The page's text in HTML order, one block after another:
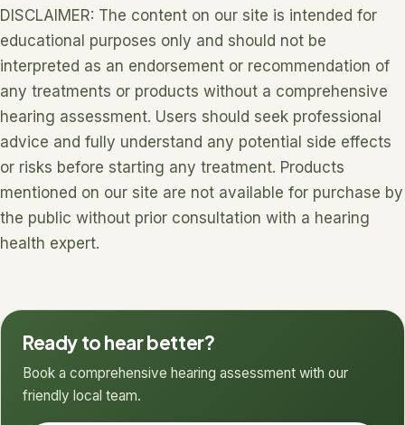
DISCLAIMER: The content on our site is intended for
educational purposes only and should not be
interpreted as an endorsement or recommendation of
any treatments or products without a comprehensive
hearing assessment. Users should seek professional
advice and fully understand any potential side effects
or risks before starting any treatment. Products
mentioned on our site are not available for purchase by
the public without prior consultation with a hearing
health expert.
Ready to hear better?
Book a comprehensive hearing assessment with our
friendly local team.